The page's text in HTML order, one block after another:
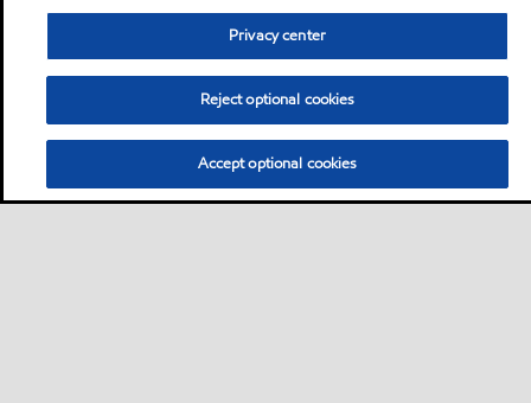
Privacy center
Reject optional cookies
Accept optional cookies